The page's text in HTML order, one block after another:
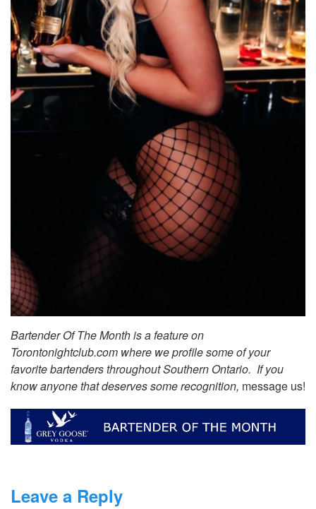
Bartender Of The Month is a feature on
Torontonightclub.com where we profile some of your
favorite bartenders throughout Southern Ontario. If you
know anyone that deserves some recognition, message us!
Leave a Reply